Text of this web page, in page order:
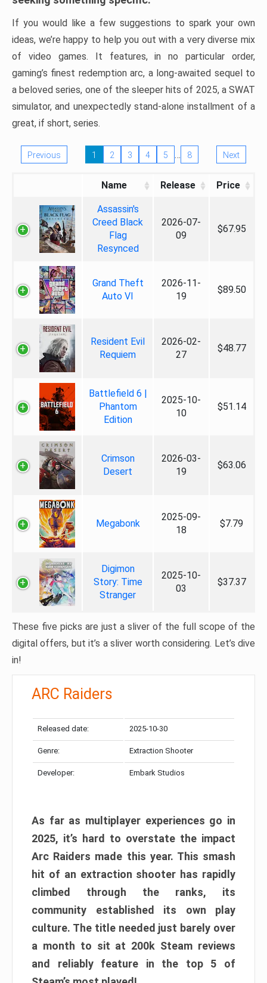
If you would like a few suggestions to spark your own
ideas, we’re happy to help you out with a very diverse mix
of video games. It features, in no particular order,
gaming’s finest redemption arc, a long-awaited sequel to
a beloved series, one of the sleeper hits of 2025, a SWAT
simulator, and unexpectedly stand-alone installment of a
great, if short, series.
Previous 1 2 3 4 5 … 8 Next
Name Release Price
Assassin's
Creed Black
Flag
Resynced
2026-07-
09
$67.95
Grand Theft
Auto VI
2026-11-
19
$89.50
Resident Evil
Requiem
2026-02-
27
$48.77
Battlefield 6 |
Phantom
Edition
2025-10-
10
$51.14
Crimson
Desert
2026-03-
19
$63.06
Megabonk
2025-09-
18
$7.79
Digimon
Story: Time
Stranger
2025-10-
03
$37.37
These five picks are just a sliver of the full scope of the
digital offers, but it’s a sliver worth considering. Let’s dive
in!
ARC Raiders
Released date: 2025-10-30
Genre: Extraction Shooter
Developer: Embark Studios
As far as multiplayer experiences go in
2025, it’s hard to overstate the impact
Arc Raiders made this year. This smash
hit of an extraction shooter has rapidly
climbed through the ranks, its
community established its own play
culture. The title needed just barely over
a month to sit at 200k Steam reviews
and reliably feature in the top 5 of